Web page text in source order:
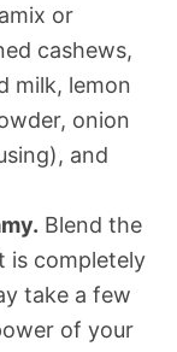
or
cashews,
milk, lemon
onion
and
Blend the
is completely
take a few
of your